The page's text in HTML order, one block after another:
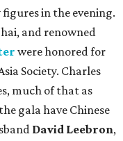
in the evening.
and renowned
were honored for
Society. Charles
much of that as
gala have Chinese
David Leebron,